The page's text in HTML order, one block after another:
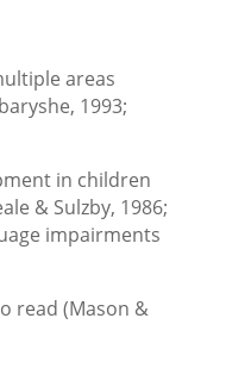
areas
1993;
in children
& Sulzby, 1986;
impairments
read (Mason &